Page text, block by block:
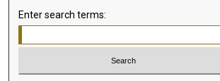
Enter search terms: